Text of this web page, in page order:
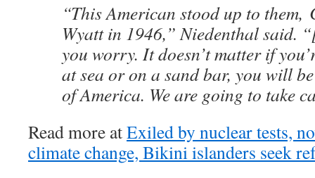
“This American stood up to them,
Wyatt in 1946,” Niedenthal said.
you worry. It doesn’t matter if
at sea or on a sand bar, you will
of America. We are going to take
Read more atExiled by nuclear tests,
climate change, Bikini islanders seek